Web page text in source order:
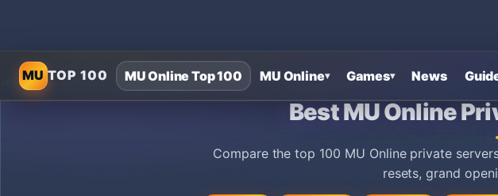
MUTOP 100 MU Online Top 100 MU Online▾ Games▾ News
Home›MU Online Private Servers ›Best MU Online Private Servers - MU Top 100
Best MU Online
Compare the top 100 MU Online private
resets, grand